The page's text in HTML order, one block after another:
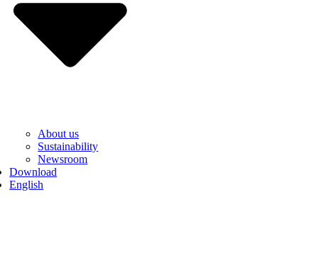
About us
Sustainability
Newsroom
Download
English